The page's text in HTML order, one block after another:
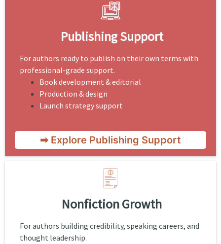
Publishing Support
For authors ready to publish on their own terms with
professional-grade support.
Book development & editorial
Production & design
Launch strategy support
➡ Explore Publishing Support
Nonfiction Growth
For authors building credibility, speaking careers, and
thought leadership.